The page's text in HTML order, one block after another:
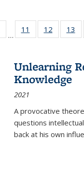
Full listing
table:
…
11
of 22 Full
listing table:
12
of 22 Full
listing
13
Unlearning
Knowledge
2021
A provocative
questions
back at his own